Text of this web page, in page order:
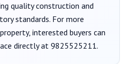
quality construction and
standards. For more
interested buyers can
directly at 9825525211.